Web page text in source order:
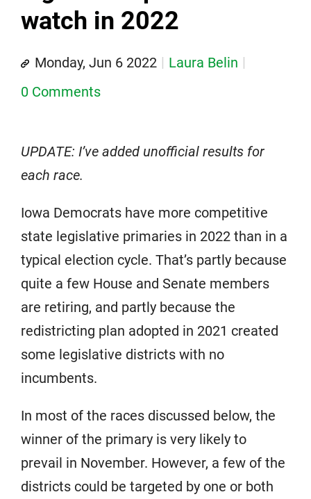
watch in 2022
Monday, Jun 6 2022
Laura Belin
0 Comments
UPDATE: I’ve added unofficial results for
each race.
Iowa Democrats have more competitive
state legislative primaries in 2022 than in a
typical election cycle. That’s partly because
quite a few House and Senate members
are retiring, and partly because the
redistricting plan adopted in 2021 created
some legislative districts with no
incumbents.
In most of the races discussed below, the
winner of the primary is very likely to
prevail in November. However, a few of the
districts could be targeted by one or both